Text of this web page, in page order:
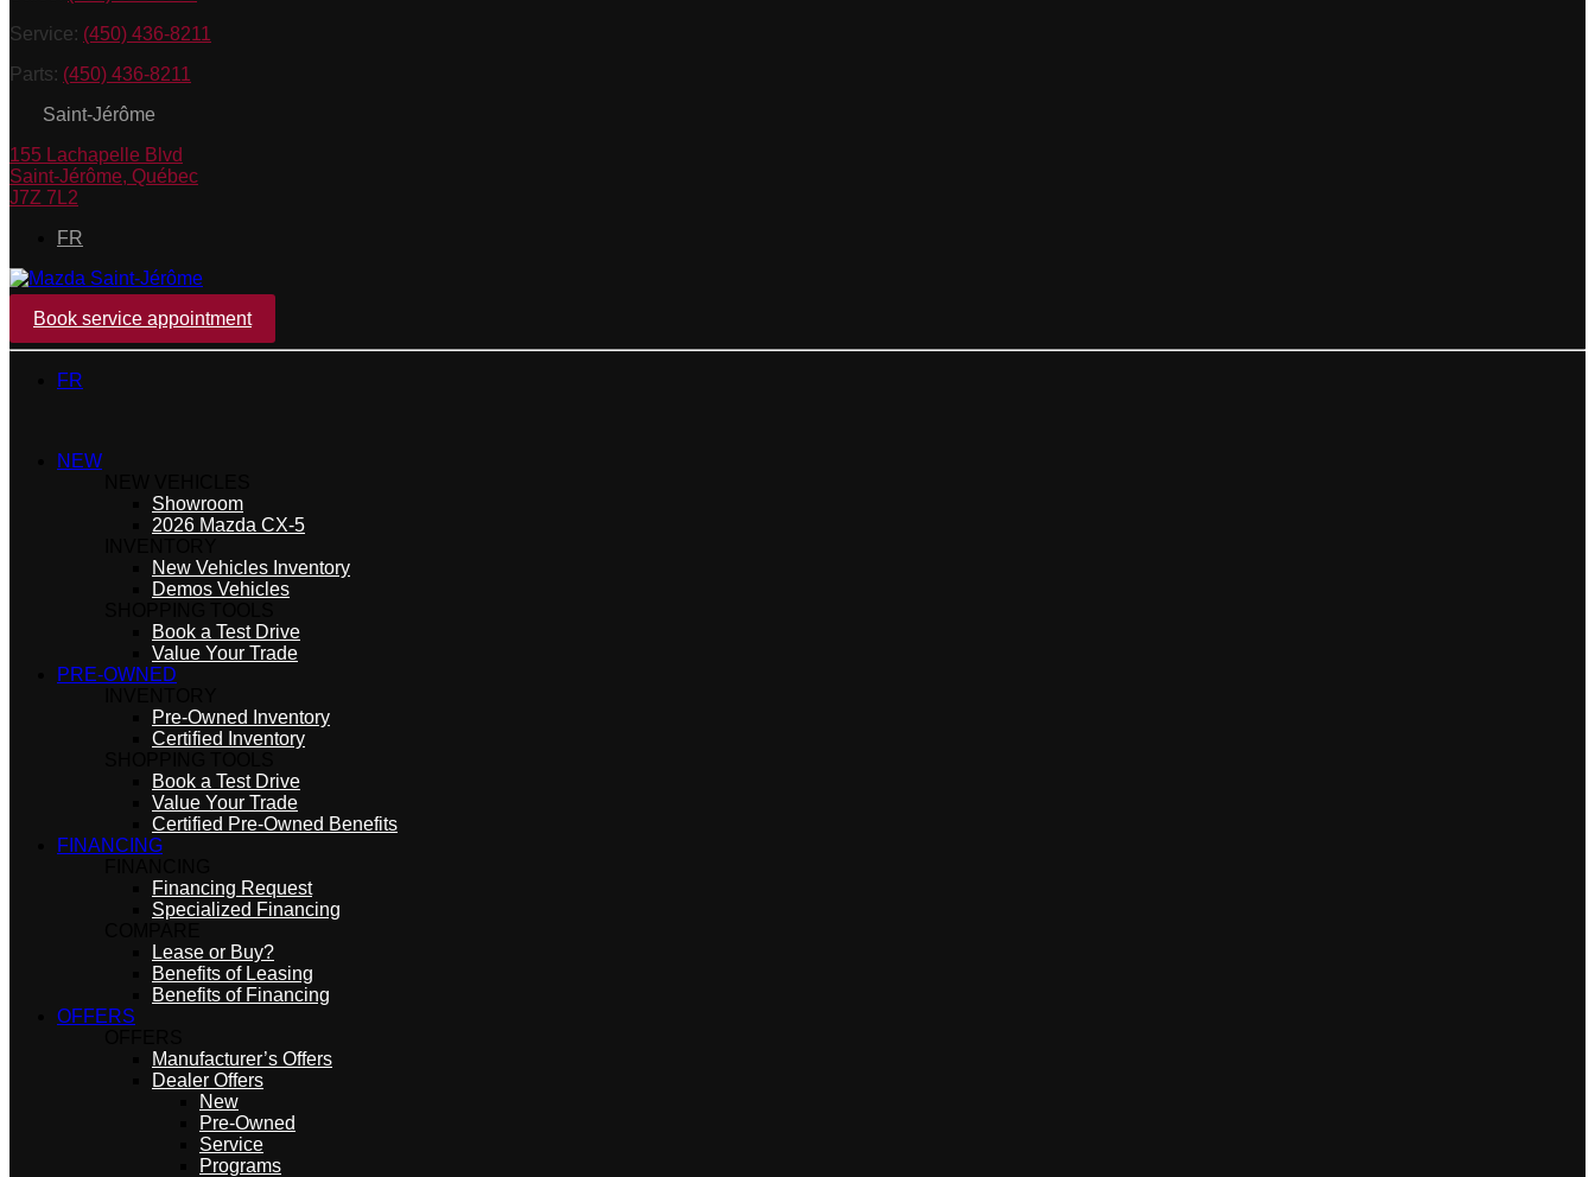
Service: (450) 436-8211
Parts: (450) 436-8211
Saint-Jérôme
155 Lachapelle Blvd
Saint-Jérôme, Québec
J7Z 7L2
FR
Book service appointment
FR
NEW
Showroom
2026 Mazda CX-5
New Vehicles Inventory
Demos Vehicles
Book a Test Drive
Value Your Trade
PRE-OWNED
Pre-Owned Inventory
Certified Inventory
Book a Test Drive
Value Your Trade
Certified Pre-Owned Benefits
FINANCING
Financing Request
Specialized Financing
Lease or Buy?
Benefits of Leasing
Benefits of Financing
OFFERS
Manufacturer’s Offers
Dealer Offers
New
Pre-Owned
Service
Programs